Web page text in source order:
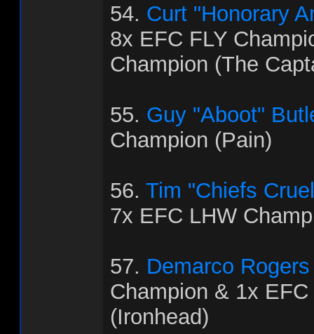
54. Curt "Honorary
8x EFC FLY
Champion (The
55. Guy "Aboot"
Champion (Pain)
56. Tim "Chiefs
7x EFC LHW
57. Demarco Rogers
Champion & 1x
(Ironhead)